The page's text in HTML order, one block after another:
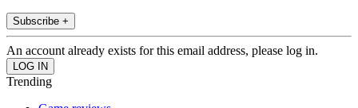
Subscribe +
An account already exists for this email address, please log in.
Trending